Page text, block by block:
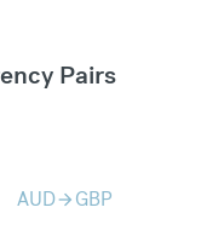
Pairs
AUDarrow_forward GBP